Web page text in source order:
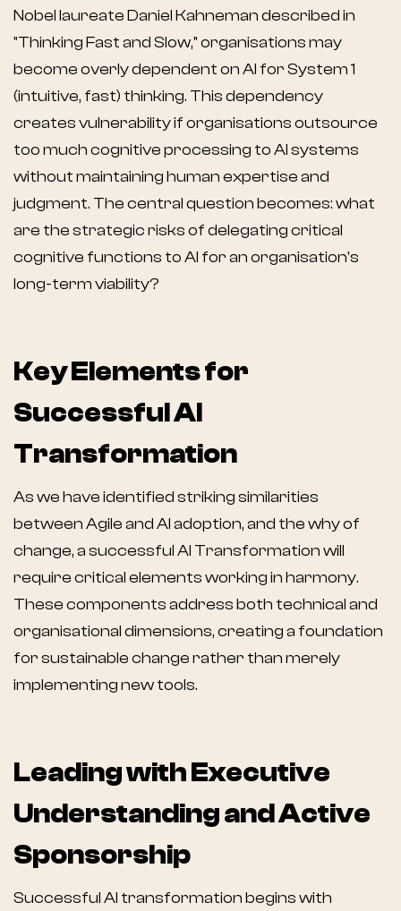
Nobel laureate Daniel Kahneman described in
"Thinking Fast and Slow," organisations may
become overly dependent on AI for System 1
(intuitive, fast) thinking. This dependency
creates vulnerability if organisations outsource
too much cognitive processing to AI systems
without maintaining human expertise and
judgment. The central question becomes: what
are the strategic risks of delegating critical
cognitive functions to AI for an organisation's
long-term viability?
Key Elements for
Successful AI
Transformation
As we have identified striking similarities
between Agile and AI adoption, and the why of
change, a successful AI Transformation will
require critical elements working in harmony.
These components address both technical and
organisational dimensions, creating a foundation
for sustainable change rather than merely
implementing new tools.
Leading with Executive
Understanding and Active
Sponsorship
Successful AI transformation begins with